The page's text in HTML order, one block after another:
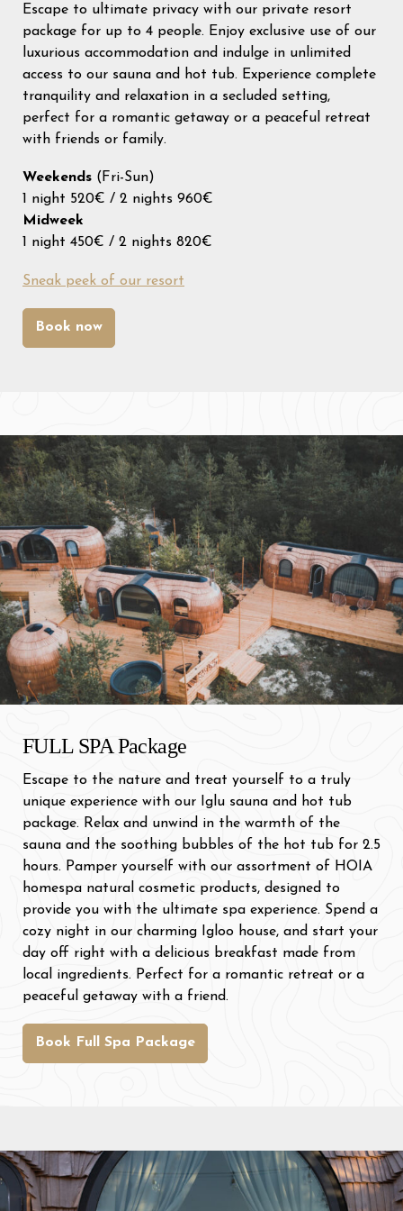
5
Escape to ultimate privacy with our private resort
package for up to 4 people. Enjoy exclusive use of our
luxurious accommodation and indulge in unlimited
access to our sauna and hot tub. Experience complete
tranquility and relaxation in a secluded setting,
perfect for a romantic getaway or a peaceful retreat
with friends or family.
Weekends (Fri-Sun)
1 night 520€ / 2 nights 960€
Midweek
1 night 450€ / 2 nights 820€
Sneak peek of our resort
Book now
FULL SPA Package
Escape to the nature and treat yourself to a truly
unique experience with our Iglu sauna and hot tub
package. Relax and unwind in the warmth of the
sauna and the soothing bubbles of the hot tub for 2.5
hours. Pamper yourself with our assortment of HOIA
homespa natural cosmetic products, designed to
provide you with the ultimate spa experience. Spend a
cozy night in our charming Igloo house, and start your
day off right with a delicious breakfast made from
local ingredients. Perfect for a romantic retreat or a
peaceful getaway with a friend.
Book Full Spa Package